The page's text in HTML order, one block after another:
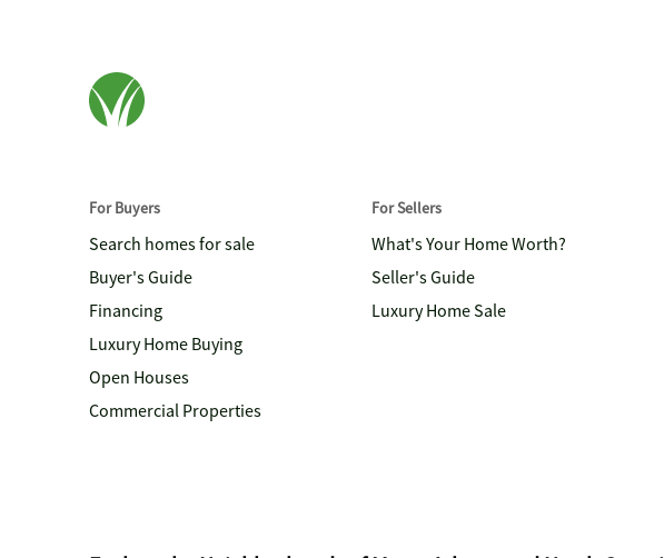
For Buyers
Search homes for sale
Buyer's Guide
Financing
Luxury Home Buying
Open Houses
Commercial Properties
For Sellers
What's Your Home Worth?
Seller's Guide
Luxury Home Sale